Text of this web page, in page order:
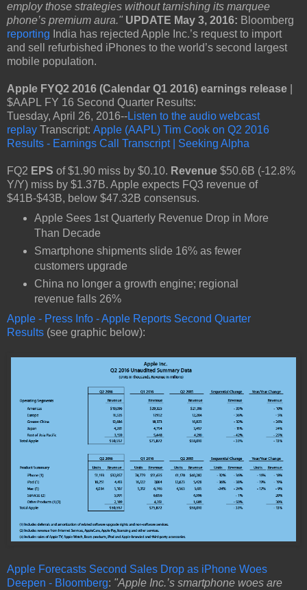
employ those strategies without tarnishing its marquee
phone’s premium aura." UPDATE May 3, 2016: Bloomberg
reporting India has rejected Apple Inc.’s request to import
and sell refurbished iPhones to the world’s second largest
mobile population.
Apple FYQ2 2016 (Calendar Q1 2016) earnings release
$AAPL FY 16 Second Quarter Results:
Tuesday, April 26, 2016--Listen to the audio webcast
replay Transcript: Apple (AAPL) Tim Cook on Q2 2016
Results - Earnings Call Transcript | Seeking Alpha
FQ2 EPS of $1.90 miss by $0.10. Revenue $50.6B (-12.8%
Y/Y) miss by $1.37B. Apple expects FQ3 revenue of
$41B-$43B, below $47.32B consensus.
Apple Sees 1st Quarterly Revenue Drop in More
Than Decade
Smartphone shipments slide 16% as fewer
customers upgrade
China no longer a growth engine; regional
revenue falls 26%
Apple - Press Info - Apple Reports Second Quarter
Results (see graphic below):
Apple Forecasts Second Sales Drop as iPhone Woes
Deepen - Bloomberg: "Apple Inc.’s smartphone woes are